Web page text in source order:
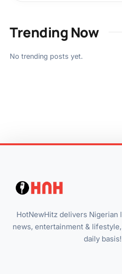
Trending Now
No trending posts yet.
HotNewHitz delivers Nigerian
news, entertainment &
daily basis!